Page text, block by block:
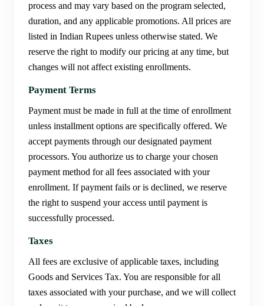
process and may vary based on the program selected,
duration, and any applicable promotions. All prices are
listed in Indian Rupees unless otherwise stated. We
reserve the right to modify our pricing at any time, but
changes will not affect existing enrollments.
Payment Terms
Payment must be made in full at the time of enrollment
unless installment options are specifically offered. We
accept payments through our designated payment
processors. You authorize us to charge your chosen
payment method for all fees associated with your
enrollment. If payment fails or is declined, we reserve
the right to suspend your access until payment is
successfully processed.
Taxes
All fees are exclusive of applicable taxes, including
Goods and Services Tax. You are responsible for all
taxes associated with your purchase, and we will collect